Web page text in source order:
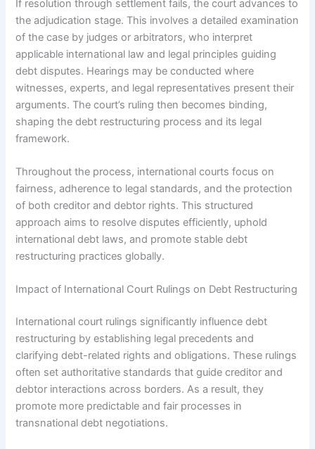
If resolution through settlement fails, the court advances to
the adjudication stage. This involves a detailed examination
of the case by judges or arbitrators, who interpret
applicable international law and legal principles guiding
debt disputes. Hearings may be conducted where
witnesses, experts, and legal representatives present their
arguments. The court’s ruling then becomes binding,
shaping the debt restructuring process and its legal
framework.
Throughout the process, international courts focus on
fairness, adherence to legal standards, and the protection
of both creditor and debtor rights. This structured
approach aims to resolve disputes efficiently, uphold
international debt laws, and promote stable debt
restructuring practices globally.
Impact of International Court Rulings on Debt Restructuring
International court rulings significantly influence debt
restructuring by establishing legal precedents and
clarifying debt-related rights and obligations. These rulings
often set authoritative standards that guide creditor and
debtor interactions across borders. As a result, they
promote more predictable and fair processes in
transnational debt negotiations.